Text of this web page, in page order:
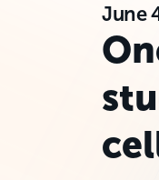
June